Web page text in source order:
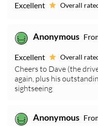
Excellent Overall
Anonymous
Excellent Overall
Cheers to Dave (the
again, plus his
sightseeing
Anonymous